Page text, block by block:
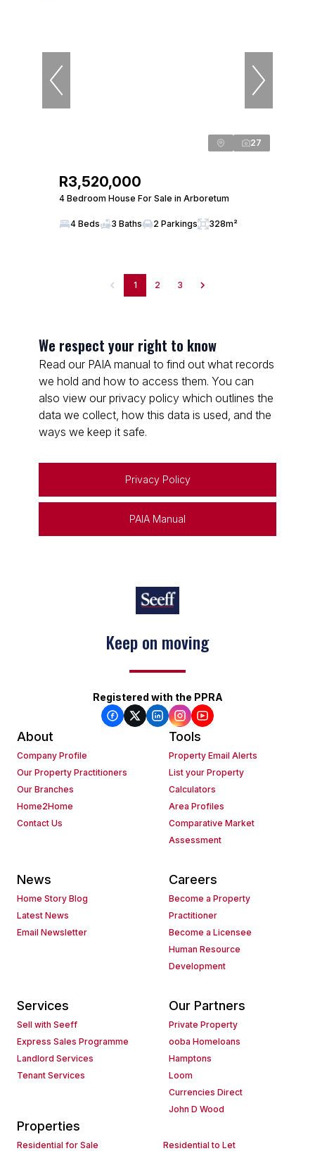
27
R3,520,000
4 Bedroom House For Sale in Arboretum
4 Beds 3 Baths 2 Parkings 328m²
1 2 3
We respect your right to know
Read our PAIA manual to find out what records
we hold and how to access them. You can
also view our privacy policy which outlines the
data we collect, how this data is used, and the
ways we keep it safe.
Privacy Policy
PAIA Manual
Keep on moving
Registered with the PPRA
About
Company Profile
Our Property Practitioners
Our Branches
Home2Home
Contact Us
Tools
Property Email Alerts
List your Property
Calculators
Area Profiles
Comparative Market
Assessment
News
Home Story Blog
Latest News
Email Newsletter
Careers
Become a Property
Practitioner
Become a Licensee
Human Resource
Development
Services
Sell with Seeff
Express Sales Programme
Landlord Services
Tenant Services
Our Partners
Private Property
ooba Homeloans
Hamptons
Loom
Currencies Direct
John D Wood
Properties
Residential for Sale Residential to Let